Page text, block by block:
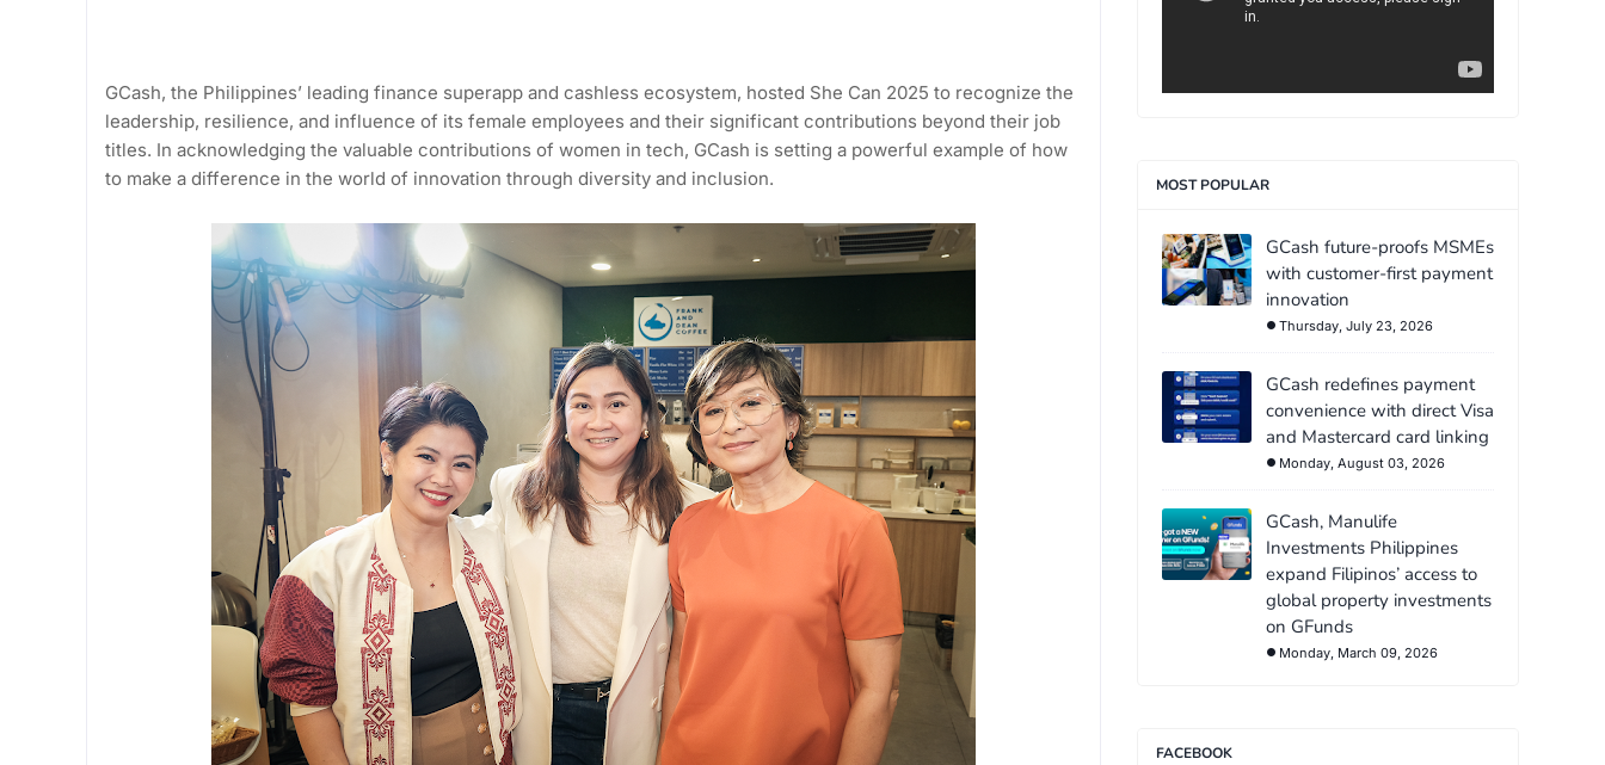
GCash, the Philippines’ leading finance superapp and cashless ecosystem, hosted She Can 2025 to recognize the
leadership, resilience, and influence of its female employees and their significant contributions beyond their job
titles. In acknowledging the valuable contributions of women in tech, GCash is setting a powerful example of how
to make a difference in the world of innovation through diversity and inclusion.
MOST POPULAR
GCash future-proofs MSMEs
with customer-first payment
innovation
Thursday, July 23, 2026
GCash redefines payment
convenience with direct Visa
and Mastercard card linking
Monday, August 03, 2026
GCash, Manulife
Investments Philippines
expand Filipinos’ access to
global property investments
on GFunds
Monday, March 09, 2026
FACEBOOK